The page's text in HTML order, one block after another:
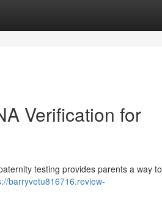
Verification for
testing provides parents a way to
barryvetu816716.review-